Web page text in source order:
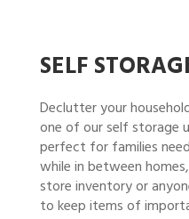
SELF
Declutter your
one of our self storage
perfect for families
while in between
store inventory or
to keep items of